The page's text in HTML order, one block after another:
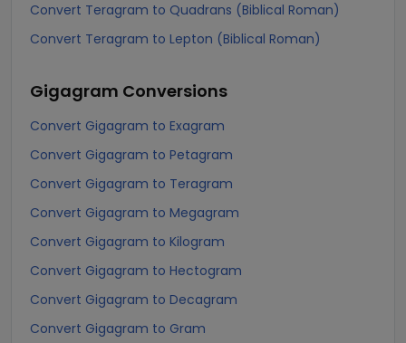
Convert Teragram to Quadrans (Biblical Roman)
Convert Teragram to Lepton (Biblical Roman)
Gigagram Conversions
Convert Gigagram to Exagram
Convert Gigagram to Petagram
Convert Gigagram to Teragram
Convert Gigagram to Megagram
Convert Gigagram to Kilogram
Convert Gigagram to Hectogram
Convert Gigagram to Decagram
Convert Gigagram to Gram